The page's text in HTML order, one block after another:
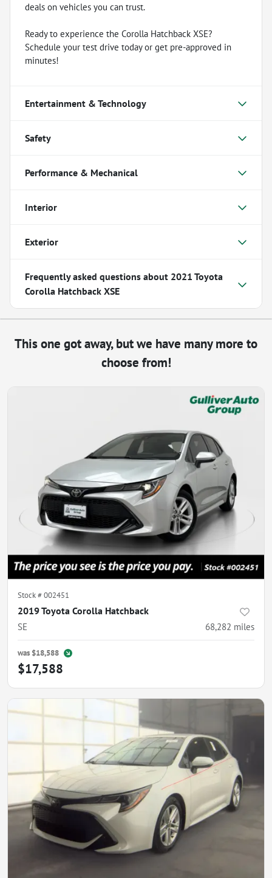
deals on vehicles you can trust.
Ready to experience the Corolla Hatchback XSE?
Schedule your test drive today or get pre-approved in
minutes!
Entertainment & Technology
Safety
Performance & Mechanical
Interior
Exterior
Frequently asked questions about 2021 Toyota
Corolla Hatchback XSE
This one got away, but we have many more to
choose from!
Stock #002451
2019 Toyota Corolla Hatchback
SE 68,282 miles
was $18,588
$17,588